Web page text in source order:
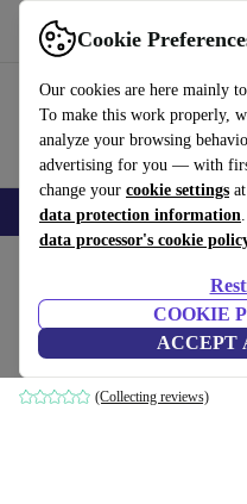
Cookie
Our cookies are here mainly
To make this work properly,
analyze your browsing
advertising for you — with
change your cookie settings
data protection information
data processor's cookie
COOKIE
ACCEPT
Use refurbed fast and easily
Smartphones Laptops Tablets
19 Outdoors
green
(Collecting reviews)